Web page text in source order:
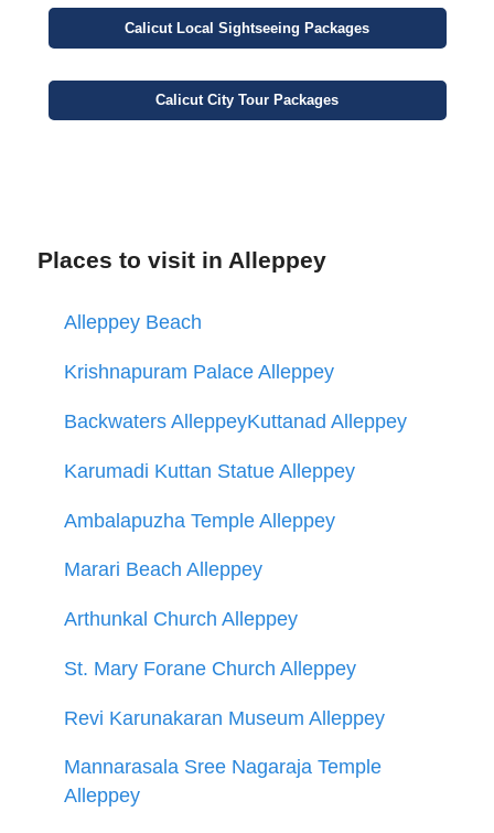
Calicut Local Sightseeing Packages
Calicut City Tour Packages
Places to visit in Alleppey
Alleppey Beach
Krishnapuram Palace Alleppey
Backwaters AlleppeyKuttanad Alleppey
Karumadi Kuttan Statue Alleppey
Ambalapuzha Temple Alleppey
Marari Beach Alleppey
Arthunkal Church Alleppey
St. Mary Forane Church Alleppey
Revi Karunakaran Museum Alleppey
Mannarasala Sree Nagaraja Temple
Alleppey